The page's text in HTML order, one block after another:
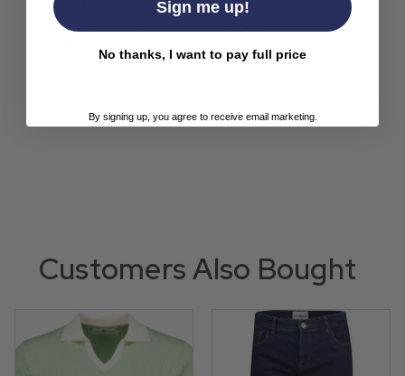
Care: Machine wash inside out with similar colours.
Please refer to garment care label.
SKU: LW2110V X313 Check Flannel Shirt Borders
Customers Also Bought
Sign me up!
No thanks, I want to pay full price
By signing up, you agree to receive email marketing.